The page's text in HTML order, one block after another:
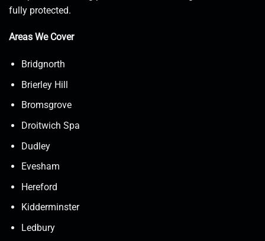
fully protected.
Areas We Cover
Bridgnorth
Brierley Hill
Bromsgrove
Droitwich Spa
Dudley
Evesham
Hereford
Kidderminster
Ledbury